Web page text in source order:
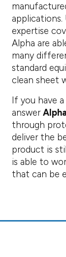
applications.
expertise
Alpha are
many
standard
clean sheet
If you have
answer
through
deliver the
product is
is able to
that can be